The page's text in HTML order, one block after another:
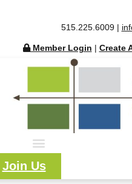
515.225.6009 |
Member Login | Create
Join Us